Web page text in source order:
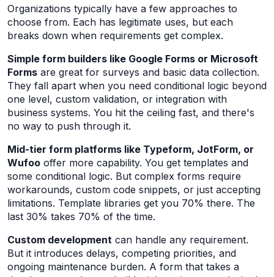
Organizations typically have a few approaches to
choose from. Each has legitimate uses, but each
breaks down when requirements get complex.
Simple form builders like Google Forms or Microsoft
Forms are great for surveys and basic data collection.
They fall apart when you need conditional logic beyond
one level, custom validation, or integration with
business systems. You hit the ceiling fast, and there's
no way to push through it.
Mid-tier form platforms like Typeform, JotForm, or
Wufoo offer more capability. You get templates and
some conditional logic. But complex forms require
workarounds, custom code snippets, or just accepting
limitations. Template libraries get you 70% there. The
last 30% takes 70% of the time.
Custom development can handle any requirement.
But it introduces delays, competing priorities, and
ongoing maintenance burden. A form that takes a